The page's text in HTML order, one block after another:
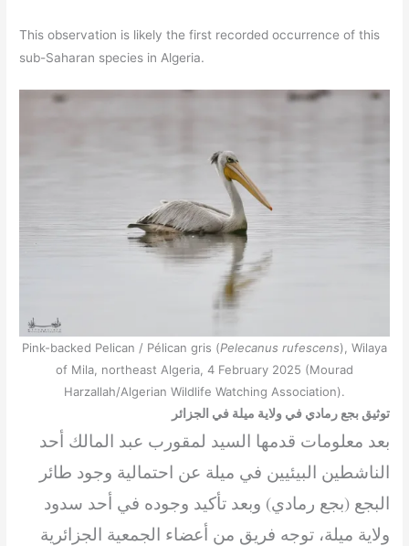
This observation is likely the first recorded occurrence of this
sub-Saharan species in Algeria.
Pink-backed Pelican / Pélican gris (Pelecanus rufescens), Wilaya
of Mila, northeast Algeria, 4 February 2025 (Mourad
Harzallah/Algerian Wildlife Watching Association).
توثيق بجع رمادي في ولاية ميلة في الجزائر
بعد معلومات قدمها السيد لمقورب عبد المالك أحد
الناشطين البيئيين في ميلة عن احتمالية وجود طائر
البجع (بجع رمادي) وبعد تأكيد وجوده في أحد سدود
ولاية ميلة، توجه فريق من أعضاء الجمعية الجزائرية